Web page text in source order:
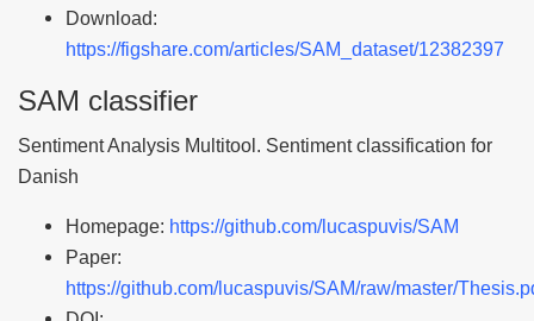
Download:
https://figshare.com/articles/SAM_dataset/12382397
SAM classifier
Sentiment Analysis Multitool. Sentiment classification for
Danish
Homepage: https://github.com/lucaspuvis/SAM
Paper:
https://github.com/lucaspuvis/SAM/raw/master/